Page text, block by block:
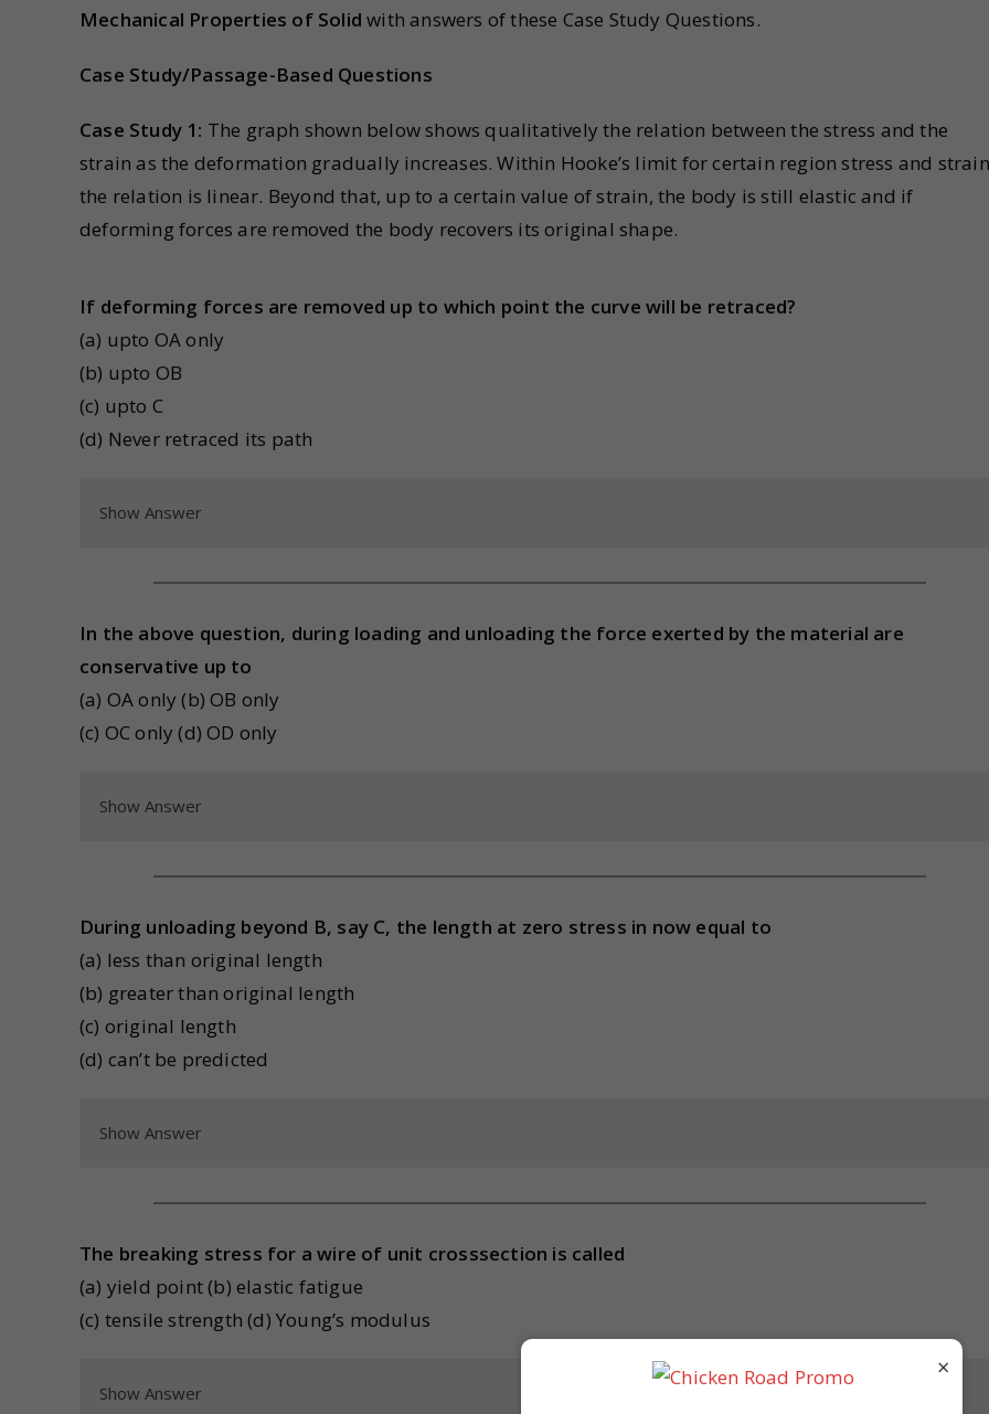
Mechanical Properties of Solid with answers of these Case Study Questions.
Case Study/Passage-Based Questions
Case Study 1: The graph shown below shows qualitatively the relation between the stress and the
strain as the deformation gradually increases. Within Hooke’s limit for certain region stress and
the relation is linear. Beyond that, up to a certain value of strain, the body is still elastic and if
deforming forces are removed the body recovers its original shape.
If deforming forces are removed up to which point the curve will be retraced?
(a) upto OA only
(b) upto OB
(c) upto C
(d) Never retraced its path
Show Answer
In the above question, during loading and unloading the force exerted by the material are
conservative up to
(a) OA only (b) OB only
(c) OC only (d) OD only
Show Answer
During unloading beyond B, say C, the length at zero stress in now equal to
(a) less than original length
(b) greater than original length
(c) original length
(d) can’t be predicted
Show Answer
The breaking stress for a wire of unit crosssection is called
(a) yield point (b) elastic fatigue
(c) tensile strength (d) Young’s modulus
Show Answer
×